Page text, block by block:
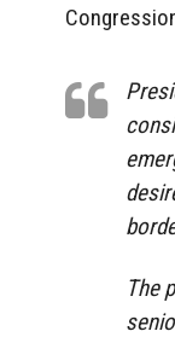
The